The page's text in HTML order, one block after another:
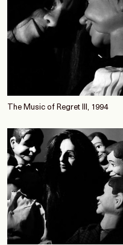
The Music of Regret III, 1994